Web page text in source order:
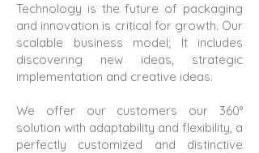
Technology is the future of packaging
and innovation is critical for growth. Our
scalable business model; It includes
discovering new ideas, strategic
implementation and creative ideas.
We offer our customers our 360°
solution with adaptability and flexibility, a
perfectly customized and distinctive